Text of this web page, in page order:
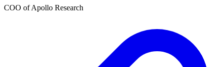
COO of Apollo Research